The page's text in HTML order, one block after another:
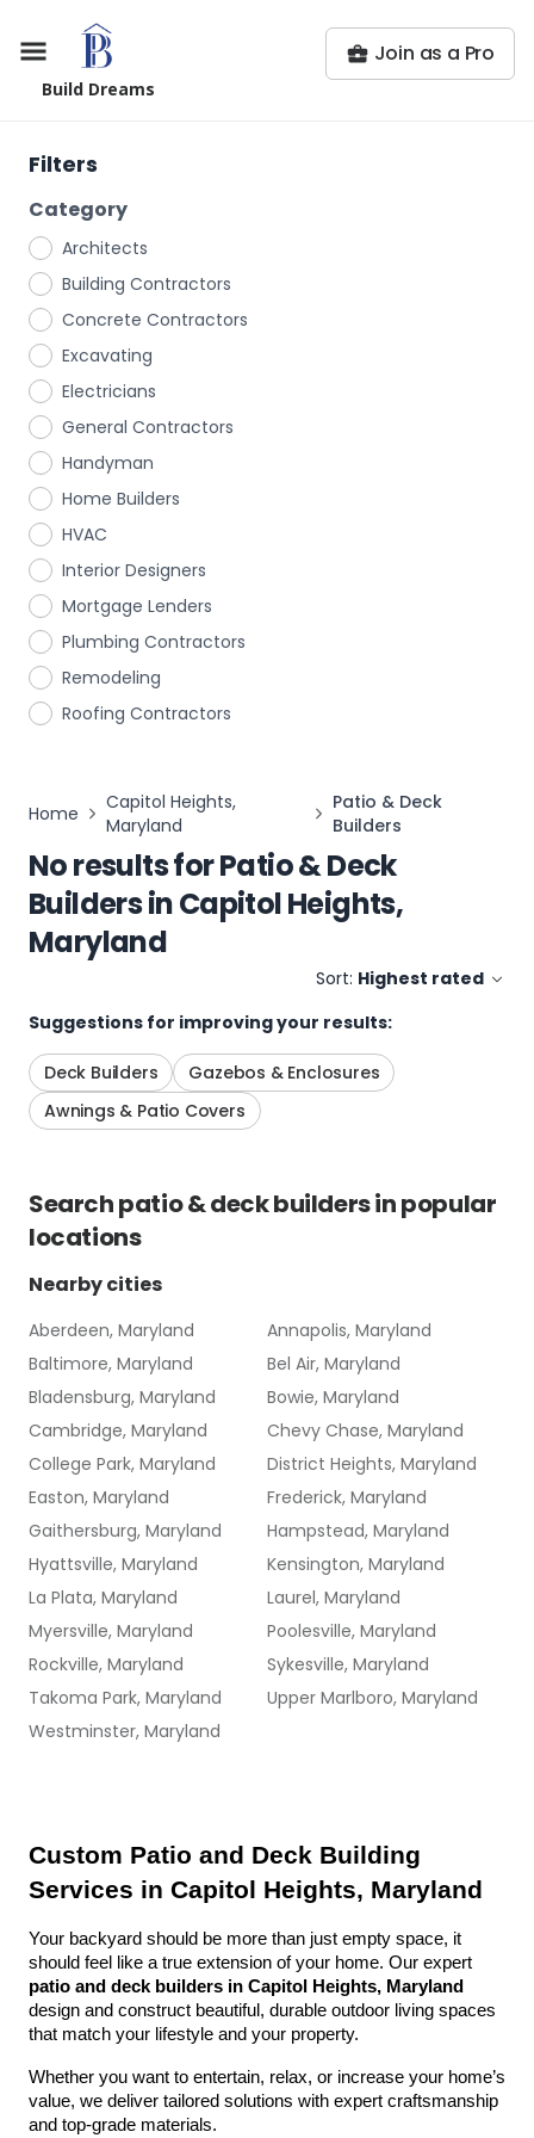
Build Dreams
Join as a Pro
Filters
Category
Architects
Building Contractors
Concrete Contractors
Excavating
Electricians
General Contractors
Handyman
Home Builders
HVAC
Interior Designers
Mortgage Lenders
Plumbing Contractors
Remodeling
Roofing Contractors
Home
Capitol Heights,
Maryland
Patio & Deck
Builders
No results forPatio & Deck
BuildersinCapitol Heights,
Maryland
Sort: Highest rated
Suggestions for improving your results:
Deck Builders
Gazebos & Enclosures
Awnings & Patio Covers
Searchpatio & deck buildersin popular
locations
Nearby cities
Aberdeen, Maryland
Annapolis, Maryland
Baltimore, Maryland
Bel Air, Maryland
Bladensburg, Maryland
Bowie, Maryland
Cambridge, Maryland
Chevy Chase, Maryland
College Park, Maryland
District Heights, Maryland
Easton, Maryland
Frederick, Maryland
Gaithersburg, Maryland
Hampstead, Maryland
Hyattsville, Maryland
Kensington, Maryland
La Plata, Maryland
Laurel, Maryland
Myersville, Maryland
Poolesville, Maryland
Rockville, Maryland
Sykesville, Maryland
Takoma Park, Maryland
Upper Marlboro, Maryland
Westminster, Maryland
Custom Patio and Deck Building
Services in Capitol Heights, Maryland
Your backyard should be more than just empty space, it
patio and deck builders in Capitol Heights, Maryland
design and construct beautiful, durable outdoor living spaces
that match your lifestyle and your property.
Whether you want to entertain, relax, or increase your home’s
value, we deliver tailored solutions with expert craftsmanship
and top-grade materials.